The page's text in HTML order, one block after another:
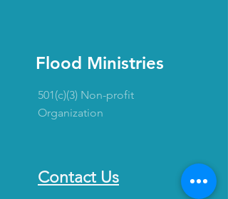
Flood Ministries
501(c)(3) Non-profit
Organization
Contact Us